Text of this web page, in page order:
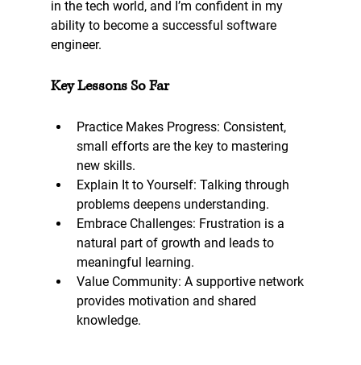
in the tech world, and I’m confident in my
ability to become a successful software
engineer.
Key Lessons So Far
Practice Makes Progress: Consistent,
small efforts are the key to mastering
new skills.
Explain It to Yourself: Talking through
problems deepens understanding.
Embrace Challenges: Frustration is a
natural part of growth and leads to
meaningful learning.
Value Community: A supportive network
provides motivation and shared
knowledge.